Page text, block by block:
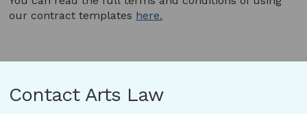
our contract templates here.
Contact Arts Law